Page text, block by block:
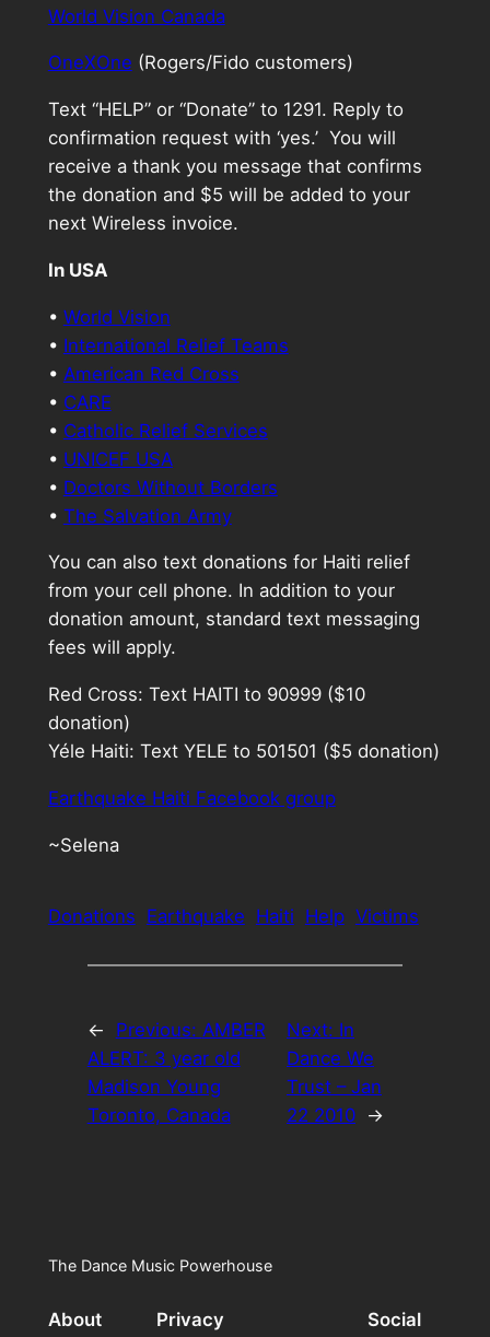
World Vision Canada
OneXOne (Rogers/Fido customers)
Text “HELP” or “Donate” to 1291. Reply to
confirmation request with ‘yes.’ You will
receive a thank you message that confirms
the donation and $5 will be added to your
next Wireless invoice.
In USA
• World Vision
• International Relief Teams
• American Red Cross
• CARE
• Catholic Relief Services
• UNICEF USA
• Doctors Without Borders
• The Salvation Army
You can also text donations for Haiti relief
from your cell phone. In addition to your
donation amount, standard text messaging
fees will apply.
Red Cross: Text HAITI to 90999 ($10
donation)
Yéle Haiti: Text YELE to 501501 ($5 donation)
Earthquake Haiti Facebook group
~Selena
Donations Earthquake Haiti Help Victims
← Previous: AMBER
ALERT: 3 year old
Madison Young
Toronto, Canada
Next: In
Dance We
Trust – Jan
22 2010 →
The Dance Music Powerhouse
About Privacy Social